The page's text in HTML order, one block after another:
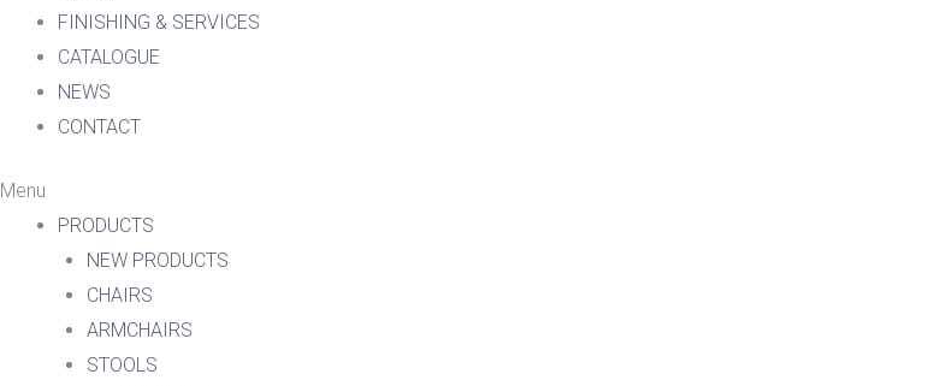
FINISHING & SERVICES
CATALOGUE
NEWS
CONTACT
Menu
PRODUCTS
NEW PRODUCTS
CHAIRS
ARMCHAIRS
STOOLS